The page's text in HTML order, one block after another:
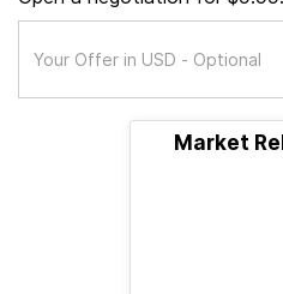
Market